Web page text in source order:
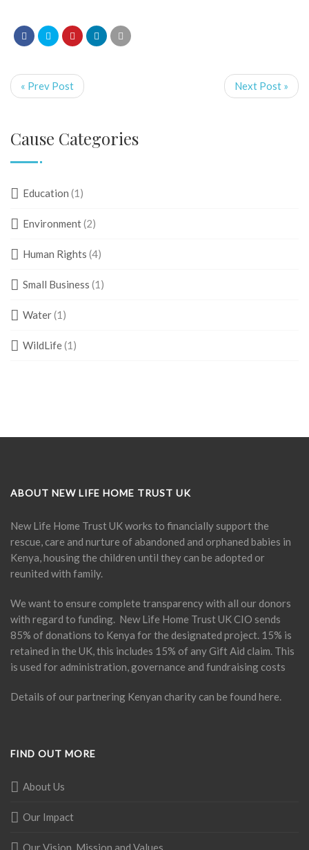
« Prev Post Next Post »
Cause Categories
Education (1)
Environment(2)
Human Rights (4)
Small Business (1)
Water(1)
WildLife(1)
ABOUT NEW LIFE HOME TRUST UK
New Life Home Trust UK works to financially support the
rescue, care and nurture of abandoned and orphaned babies in
Kenya, housing the children until they can be adopted or
reunited with family.
We want to ensure complete transparency with all our donors
with regard to funding. New Life Home Trust UK CIO sends
85% of donations to Kenya for the designated project. 15% is
retained in the UK, this includes 15% of any Gift Aid claim. This
is used for administration, governance and fundraising costs
Details of our partnering Kenyan charity can be found here.
FIND OUT MORE
About Us
Our Impact
Our Vision, Mission and Values